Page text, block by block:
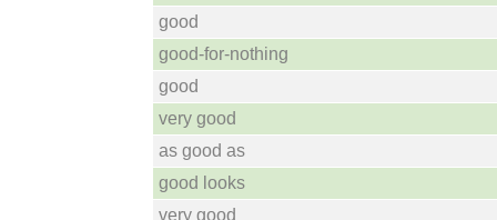
good
good-for-nothing
good
very good
as good as
good looks
very good